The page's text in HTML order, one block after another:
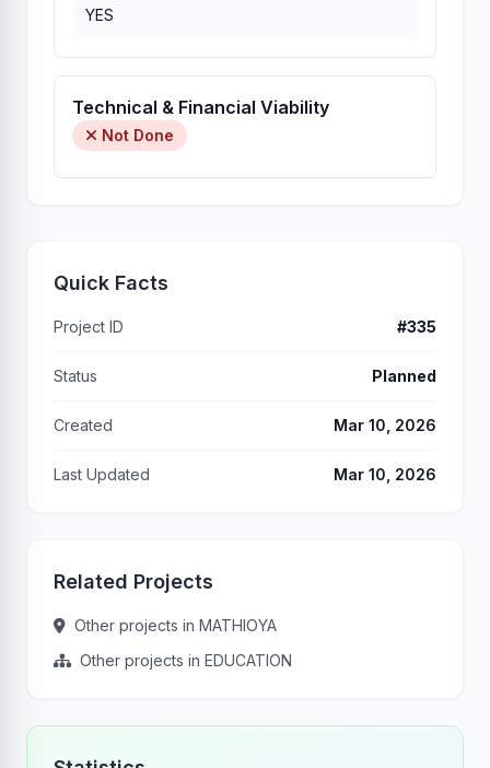
YES
Technical & Financial Viability
Not Done
Quick Facts
Project ID #335
Status Planned
Created Mar 10, 2026
Last Updated Mar 10, 2026
Related Projects
Other projects in MATHIOYA
Other projects in EDUCATION